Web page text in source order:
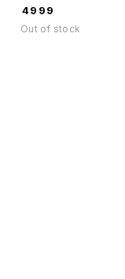
coin as in scan
4999
Out of stock